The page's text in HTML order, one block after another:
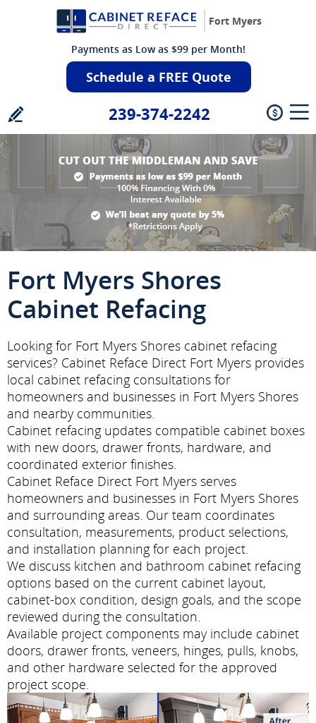
Fort Myers
Payments as Low as $99 per Month!
Schedule a FREE Quote
239-374-2242
Fort Myers Shores
Cabinet Refacing
Looking for Fort Myers Shores cabinet refacing
services? Cabinet Reface Direct Fort Myers provides
local cabinet refacing consultations for
homeowners and businesses in Fort Myers Shores
and nearby communities.
Cabinet refacing updates compatible cabinet boxes
with new doors, drawer fronts, hardware, and
coordinated exterior finishes.
Cabinet Reface Direct Fort Myers serves
homeowners and businesses in Fort Myers Shores
and surrounding areas. Our team coordinates
consultation, measurements, product selections,
and installation planning for each project.
We discuss kitchen and bathroom cabinet refacing
options based on the current cabinet layout,
cabinet-box condition, design goals, and the scope
reviewed during the consultation.
Available project components may include cabinet
doors, drawer fronts, veneers, hinges, pulls, knobs,
and other hardware selected for the approved
project scope.